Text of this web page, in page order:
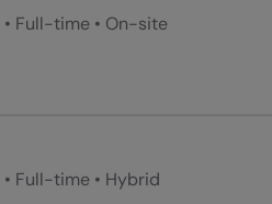
• Full-time• On-site
• Full-time• Hybrid